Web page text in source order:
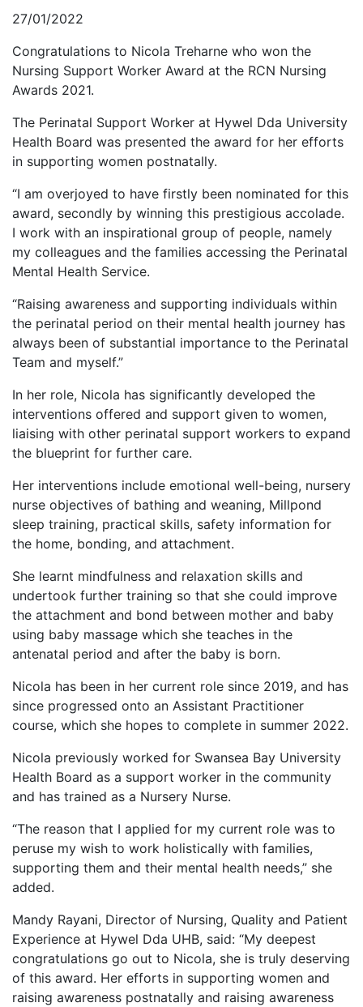
27/01/2022
Congratulations to Nicola Treharne who won the
Nursing Support Worker Award at the RCN Nursing
Awards 2021.
The Perinatal Support Worker at Hywel Dda University
Health Board was presented the award for her efforts
in supporting women postnatally.
“I am overjoyed to have firstly been nominated for this
award, secondly by winning this prestigious accolade.
I work with an inspirational group of people, namely
my colleagues and the families accessing the Perinatal
Mental Health Service.
“Raising awareness and supporting individuals within
the perinatal period on their mental health journey has
always been of substantial importance to the Perinatal
Team and myself.”
In her role, Nicola has significantly developed the
interventions offered and support given to women,
liaising with other perinatal support workers to expand
the blueprint for further care.
Her interventions include emotional well-being, nursery
nurse objectives of bathing and weaning, Millpond
sleep training, practical skills, safety information for
the home, bonding, and attachment.
She learnt mindfulness and relaxation skills and
undertook further training so that she could improve
the attachment and bond between mother and baby
using baby massage which she teaches in the
antenatal period and after the baby is born.
Nicola has been in her current role since 2019, and has
since progressed onto an Assistant Practitioner
course, which she hopes to complete in summer 2022.
Nicola previously worked for Swansea Bay University
Health Board as a support worker in the community
and has trained as a Nursery Nurse.
“The reason that I applied for my current role was to
peruse my wish to work holistically with families,
supporting them and their mental health needs,” she
added.
Mandy Rayani, Director of Nursing, Quality and Patient
Experience at Hywel Dda UHB, said: “My deepest
congratulations go out to Nicola, she is truly deserving
of this award. Her efforts in supporting women and
raising awareness postnatally and raising awareness